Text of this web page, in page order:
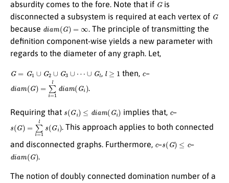
absurdity comes to the fore. Note that if
is
disconnected a subsystem is required at each vertex of G
because di (G)=
. The principle of transmitting the
definition component-wise yields a new parameter with
regards to the diameter of any graph. Let,
G= 1∪ G 2 ∪G 3 ∪⋯ ∪ l≥1 then, –
di (G)= =1l dia Gi) .
Requiring that (Gi ≤ di m ) implies that, –
(G)= =1l Gi) . This approach applies to both connected
and disconnected graphs. Furthermore, – (G)≤ –
di (G) .
The notion of doubly connected domination number of a